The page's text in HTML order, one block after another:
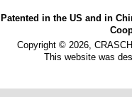
Patented in the US and in
Copyright © 2026,
This website was